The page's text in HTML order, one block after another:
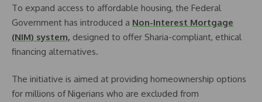
To expand access to affordable housing, the Federal
Government has introduced a Non-Interest Mortgage
(NIM) system, designed to offer Sharia-compliant, ethical
financing alternatives.
The initiative is aimed at providing homeownership options
for millions of Nigerians who are excluded from